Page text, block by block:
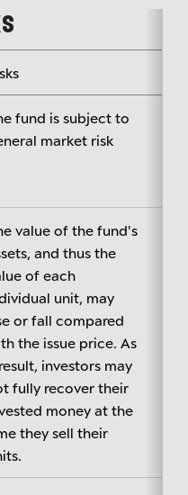
fund is subject to
market risk
value of the fund's
and thus the
of each
unit, may
or fall compared
the issue price. As
investors may
fully recover their
money at the
they sell their